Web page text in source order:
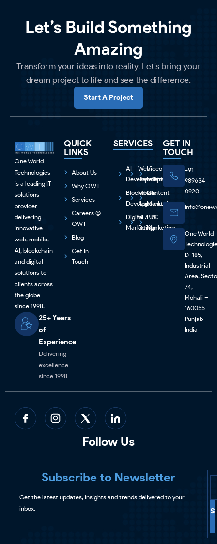
Let’s Build Something
Amazing
Transform your ideas into reality. Let’s bring your
dream project to life and see the difference.
Start A Project
One World
Technologies
is a leading IT
solutions
provider
delivering
innovative
web, mobile,
Al, blockchain
and digital
solutions to
clients across
the globe
since 1998.
25+ Years
of
Experience
Delivering
excellence
since 1998
QUICK
LINKS
About Us
Why OWT
Services
Careers @
OWT
Blog
Get In
Touch
SERVICES
AI
Development
Blockchain
Development
Digital
Marketing
Web
Development
Mobile
Apps
UI / UX
Design
Video
Editing
Content
Marketing
PPC
Marketing
GET IN
TOUCH
+91
989634
0920
One World
D-185,
Industrial
Area,
74,
Mohali –
160055
Punjab –
India
Follow Us
Subscribe to Newsletter
Get the latest updates, insights and trends delivered to your
inbox.